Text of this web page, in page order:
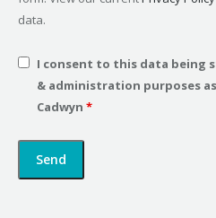
data.
I consent to this data being
& administration purposes
Cadwyn*